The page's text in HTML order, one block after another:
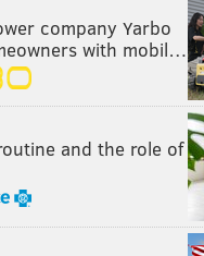
company Yarbo
with mobil…
and the role of